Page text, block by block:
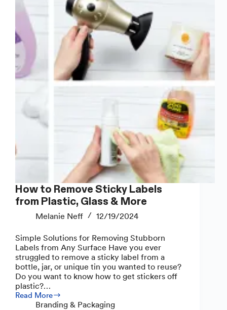
How to Remove Sticky Labels
from Plastic, Glass & More
Melanie Neff 12/19/2024
Simple Solutions for Removing Stubborn
Labels from Any Surface Have you ever
struggled to remove a sticky label from a
bottle, jar, or unique tin you wanted to reuse?
Do you want to know how to get stickers off
plastic?…
Read More
How
Branding & Packaging